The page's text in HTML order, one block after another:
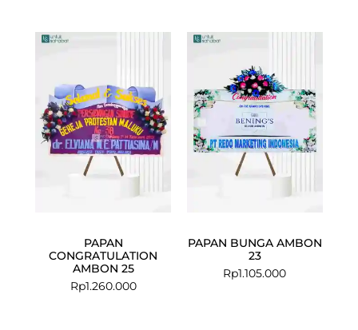
PAPAN
CONGRATULATION
AMBON 25
Rp1.260.000
PAPAN BUNGA AMBON
23
Rp1.105.000